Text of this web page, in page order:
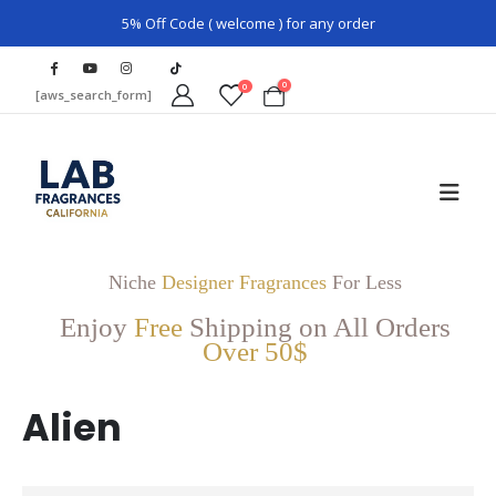
5% Off Code ( welcome ) for any order
[aws_search_form] 0 0
Niche Designer FragrancesFor Less
Enjoy Free Shipping on All Orders
Over 50$
Alien